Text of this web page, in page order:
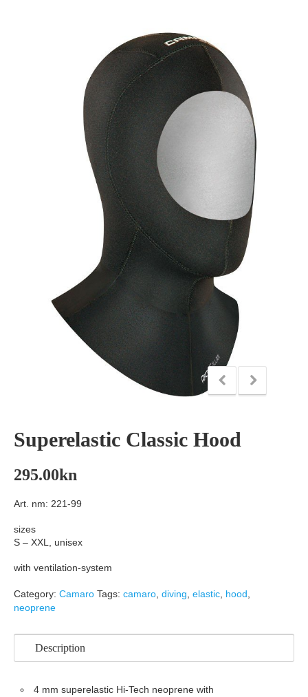
Superelastic Classic Hood
295.00kn
Art. nm: 221-99
sizes
S – XXL, unisex
with ventilation-system
Category: Camaro Tags: camaro, diving, elastic, hood,
neoprene
Description
4 mm superelastic Hi-Tech neoprene with